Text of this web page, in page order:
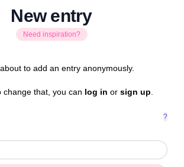
New entry
Need inspiration?
to add an entry anonymously.
change that, you can log in or sign up
?